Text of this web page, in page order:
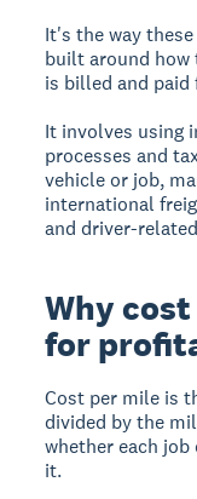
It's the way
built around how
is billed and paid
It involves using
processes and
vehicle or job,
international
and driver-
Why
for
Cost per mile is
divided by the
whether each
it.